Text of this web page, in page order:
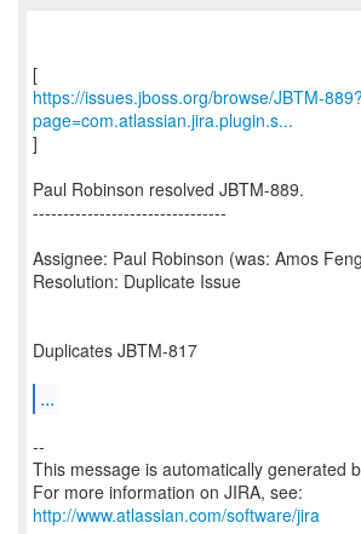
https://issues.jboss.org/browse/JBTM-889?
page=com.atlassian.jira.plugin.s...
]
Paul Robinson resolved JBTM-889.
--------------------------------
Assignee: Paul Robinson (was: Amos
Resolution: Duplicate Issue
Duplicates JBTM-817
...
--
This message is automatically generated
For more information on JIRA, see:
http://www.atlassian.com/software/jira